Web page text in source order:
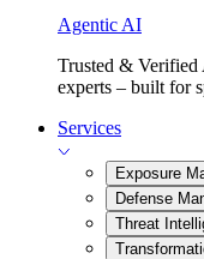
Agentic AI
Trusted & Verified
experts – built for
Services
Exposure
Defense
Threat